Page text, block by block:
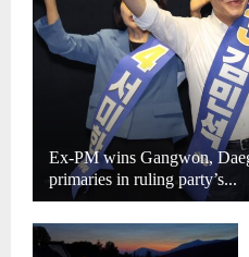
Ex-PM wins Gangwon,
primaries in ruling party’s...